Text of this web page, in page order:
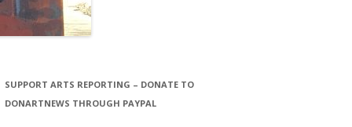
SUPPORT ARTS REPORTING – DONATE TO
DONARTNEWS THROUGH PAYPAL